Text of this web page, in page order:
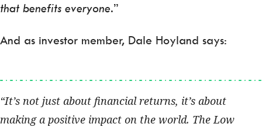
that benefits everyone.”
And as investor member, Dale Hoyland says:
It’s not just about financial returns, it’s about
making a positive impact on the world. The Low